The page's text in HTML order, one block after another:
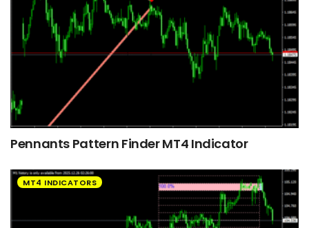
Pennants Pattern Finder MT4 Indicator
MT4 INDICATORS